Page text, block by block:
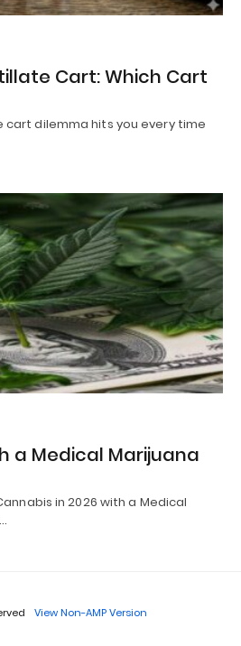
Cart: Which Cart
cart dilemma hits you every time
a Medical Marijuana
in 2026 with a Medical
View Non-AMP Version